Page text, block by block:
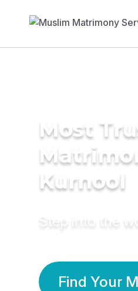
Most
Kurnool
Step into the
Find Your